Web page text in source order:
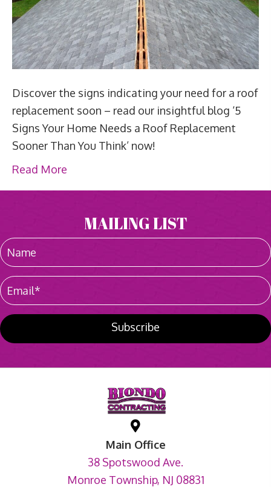
Discover the signs indicating your need for a roof
replacement soon – read our insightful blog ‘5
Signs Your Home Needs a Roof Replacement
Sooner Than You Think’ now!
Read More
MAILING LIST
Subscribe
Main Office
38 Spotswood Ave.
Monroe Township, NJ 08831